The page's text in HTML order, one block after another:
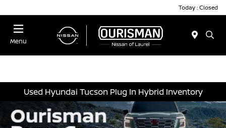
Today : Closed
Menu
Used Hyundai Tucson Plug In Hybrid Inventory